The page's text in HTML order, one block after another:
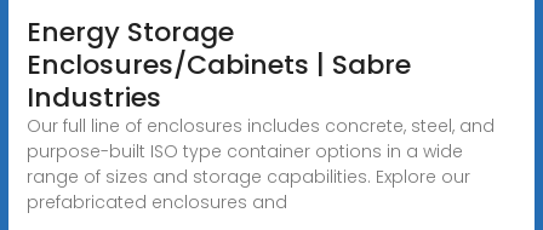
Energy Storage
Enclosures/Cabinets | Sabre
Industries
Our full line of enclosures includes concrete, steel, and
purpose-built ISO type container options in a wide
range of sizes and storage capabilities. Explore our
prefabricated enclosures and